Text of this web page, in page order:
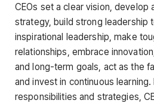
CEOs set a clear vision, develop
strategy, build strong leadership
inspirational leadership, make
relationships, embrace
and long-term goals, act as the
and invest in continuous
responsibilities and strategies,